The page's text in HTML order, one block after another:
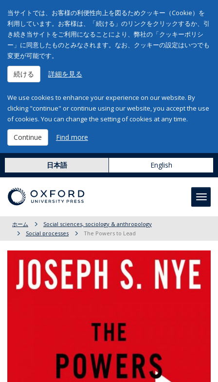
当サイトでは、お客様の利便性向上を図るためクッキー（Cookie）を
利用しています。お客様は、「続ける」のリンクをクリックするか、引
き続き当サイトをご利用になることにより、弊社の「クッキーポリシ
ー」に同意したものとみなされます。なお、クッキーの設定はいつでも
変更が可能です。
続ける 詳細を見る
We use cookies to enhance your experience on our website. By
clicking "continue" or continue using our website, you accept the use
of cookies. You can change the setting of cookies at any time.
Continue Find more
日本語 English
ホーム
Social sciences, sociology & anthropology
Social processes
The Powers to Lead